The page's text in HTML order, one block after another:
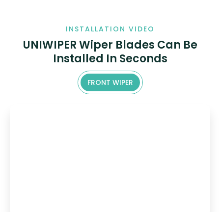
INSTALLATION VIDEO
UNIWIPER Wiper Blades Can Be
Installed In Seconds
FRONT WIPER